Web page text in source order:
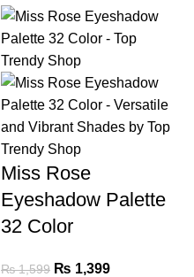
Miss Rose
Eyeshadow Palette
32 Color
₨1,599 ₨ 1,399